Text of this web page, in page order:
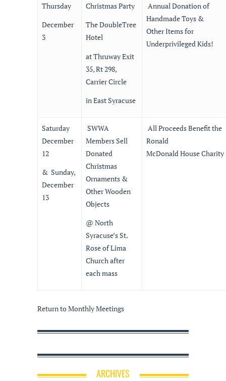
Thursday
December
3
Christmas Party
The DoubleTree
Hotel
at Thruway Exit
35, Rt 298,
Carrier Circle
in East Syracuse
Annual Donation of
Handmade Toys &
Other Items for
Underprivileged Kids!
Saturday
December
12
& Sunday,
December
13
SWWA
Members Sell
Donated
Christmas
Ornaments &
Other Wooden
Objects
@ North
Syracuse’s St.
Rose of Lima
Church after
each mass
All Proceeds Benefit the
Ronald
McDonald House Charity
Return to Monthly Meetings
ARCHIVES